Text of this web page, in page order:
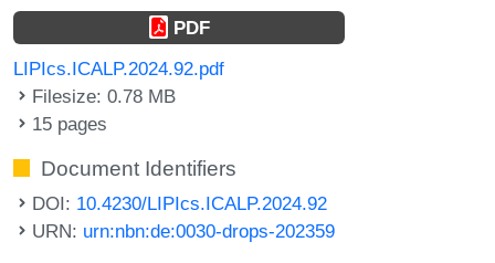
PDF
LIPIcs.ICALP.2024.92.pdf
Filesize: 0.78 MB
15 pages
Document Identifiers
DOI: 10.4230/LIPIcs.ICALP.2024.92
URN: urn:nbn:de:0030-drops-202359